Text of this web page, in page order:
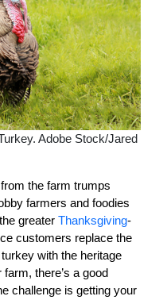
Adobe Stock/Jared
the farm trumps
farmers and foodies
greater Thanksgiving-
customers replace the
with the heritage
there’s a good
challenge is getting your